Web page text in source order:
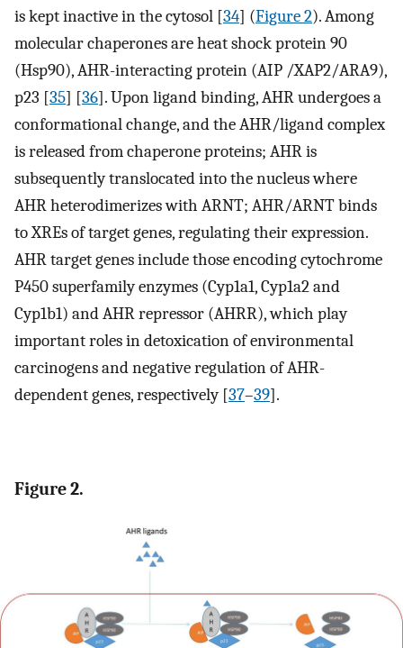
is kept inactive in the cytosol [34] (Figure 2). Among
molecular chaperones are heat shock protein 90
(Hsp90), AHR-interacting protein (AIP /XAP2/ARA9),
p23 [35] [36]. Upon ligand binding, AHR undergoes a
conformational change, and the AHR/ligand complex
is released from chaperone proteins; AHR is
subsequently translocated into the nucleus where
AHR heterodimerizes with ARNT; AHR/ARNT binds
to XREs of target genes, regulating their expression.
AHR target genes include those encoding cytochrome
P450 superfamily enzymes (Cyp1a1, Cyp1a2 and
Cyp1b1) and AHR repressor (AHRR), which play
important roles in detoxication of environmental
carcinogens and negative regulation of AHR-
dependent genes, respectively [37–39].
Figure 2.